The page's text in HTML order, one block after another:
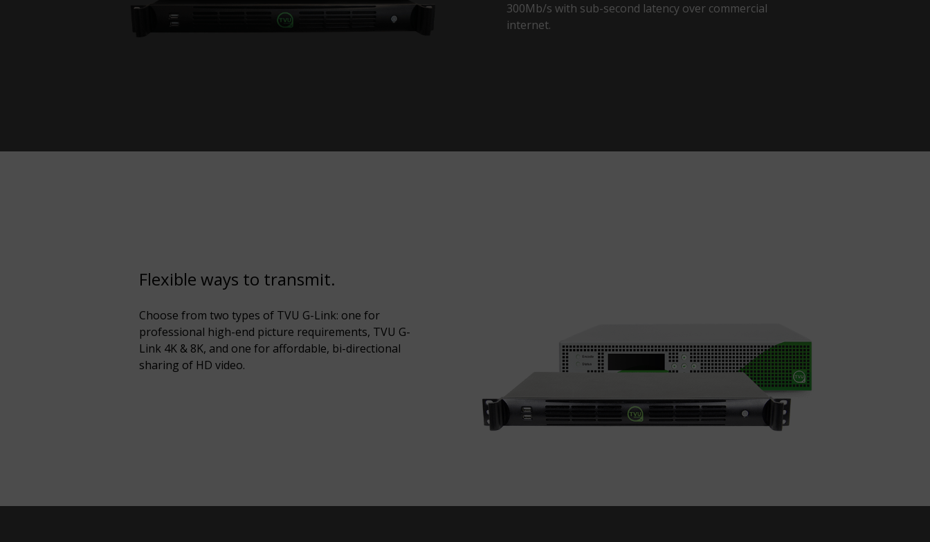
300Mb/s with sub-second latency over commercial
internet.
Flexible ways to transmit.
Choose from two types of TVU G-Link: one for
professional high-end picture requirements, TVU G-
Link 4K & 8K, and one for affordable, bi-directional
sharing of HD video.